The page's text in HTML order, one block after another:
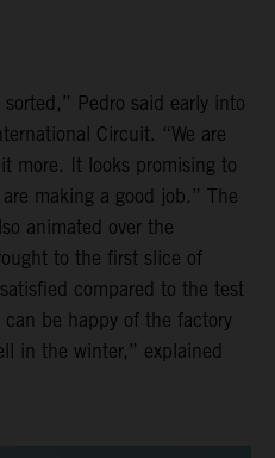
Pedro said early into
Circuit. “We are
more. It looks promising to
making a good job.” The
animated over the
to the first slice of
compared to the test
be happy of the factory
in the winter,” explained